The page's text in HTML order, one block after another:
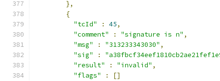
},
{
"tcId"
: 45,
"comment"
: "signature is n" ,
"msg"
: "313233343030" ,
"sig"
:
"result"
: "invalid" ,
"flags"
:
[]